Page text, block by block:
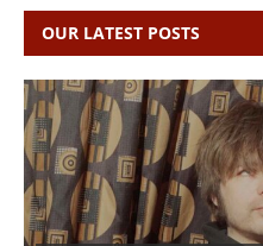
OUR LATEST POSTS